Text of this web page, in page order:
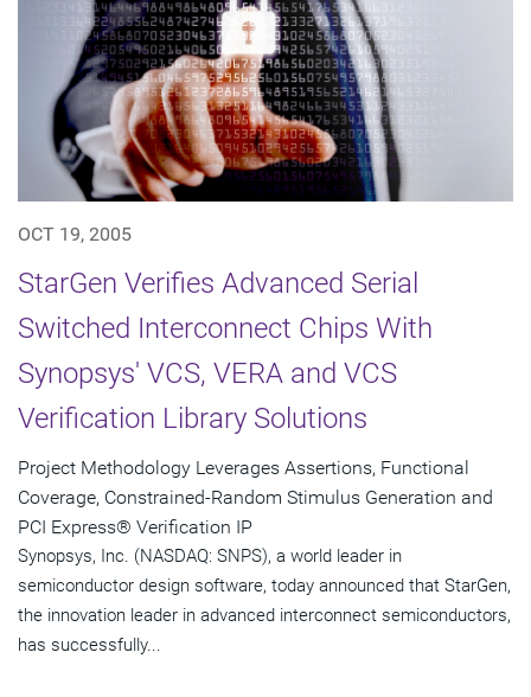
OCT 19, 2005
StarGen Verifies Advanced Serial
Switched Interconnect Chips With
Synopsys' VCS, VERA and VCS
Verification Library Solutions
Project Methodology Leverages Assertions, Functional
Coverage, Constrained-Random Stimulus Generation and
PCI Express® Verification IP
Synopsys, Inc. (NASDAQ: SNPS), a world leader in
semiconductor design software, today announced that StarGen,
the innovation leader in advanced interconnect semiconductors,
has successfully...